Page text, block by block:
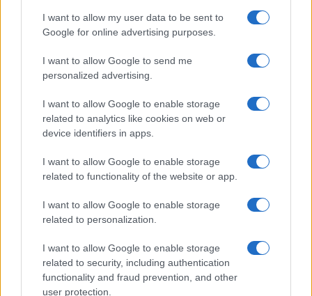
I want to allow my user data to be sent to
Google for online advertising purposes.
I want to allow Google to send me
personalized advertising.
I want to allow Google to enable storage
related to analytics like cookies on web or
device identifiers in apps.
I want to allow Google to enable storage
related to functionality of the website or app.
I want to allow Google to enable storage
related to personalization.
I want to allow Google to enable storage
related to security, including authentication
functionality and fraud prevention, and other
user protection.
Christopher Nolan’s The Odyssey has shattered box office…
About Us
Follow us Facebook
Manage Utiq
NewsHub.co.uk is the great source of social information. News,
television, news, sports, gossip, politics and all the news about your
To report any errors in the use of confidential material to the editorial
staff@newshub.co.uk : we will promptly remove the
material that infringes the rights of third parties.